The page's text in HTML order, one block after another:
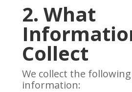
2. What
Collect
We collect the
information: